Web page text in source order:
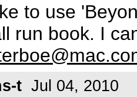
to use
run book. I
t Jul 04, 2010